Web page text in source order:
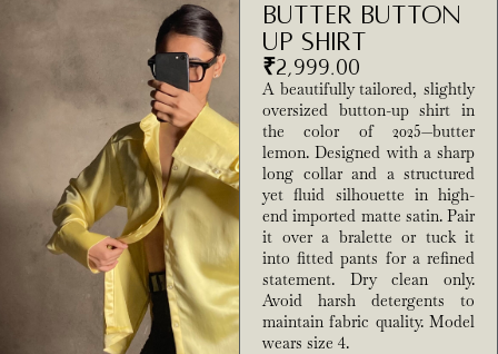
Butter Button
Up Shirt
₹2,999.00
A beautifully tailored, slightly
oversized button-up shirt in
the color of 2025—butter
lemon. Designed with a sharp
long collar and a structured
yet fluid silhouette in high-
end imported matte satin. Pair
it over a bralette or tuck it
into fitted pants for a refined
statement. Dry clean only.
Avoid harsh detergents to
maintain fabric quality. Model
wears size 4.